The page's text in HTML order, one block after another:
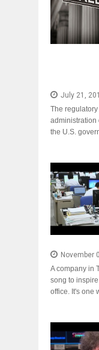
July 21,
The
administration
the U.S.
November
A company in
song to
office. It's one